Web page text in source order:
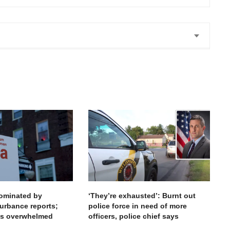
by
reports;
overwhelmed
‘They’re exhausted’: Burnt out
police force in need of more
officers, police chief says